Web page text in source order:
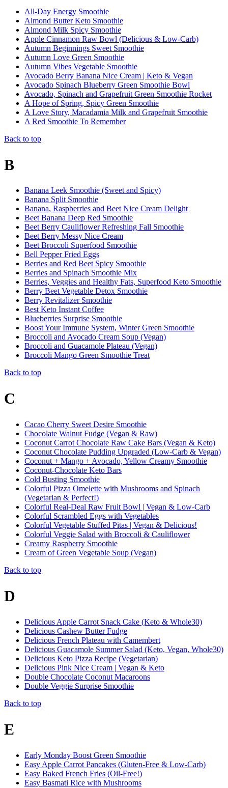
All-Day Energy Smoothie
Almond Butter Keto Smoothie
Almond Milk Spicy Smoothie
Apple Cinnamon Raw Bowl (Delicious & Low-Carb)
Autumn Beginnings Sweet Smoothie
Autumn Love Green Smoothie
Autumn Vibes Vegetable Smoothie
Avocado Berry Banana Nice Cream | Keto & Vegan
Avocado Spinach Blueberry Green Smoothie Bowl
Avocado, Spinach and Grapefruit Green Smoothie Rocket
A Hope of Spring, Spicy Green Smoothie
A Love Story, Macadamia Milk and Grapefruit Smoothie
A Red Smoothie To Remember
Back to top
B
Banana Leek Smoothie (Sweet and Spicy)
Banana Split Smoothie
Banana, Raspberries and Beet Nice Cream Delight
Beet Banana Deep Red Smoothie
Beet Berry Cauliflower Refreshing Fall Smoothie
Beet Berry Messy Nice Cream
Beet Broccoli Superfood Smoothie
Bell Pepper Fried Eggs
Berries and Red Beet Spicy Smoothie
Berries and Spinach Smoothie Mix
Berries, Veggies and Healthy Fats, Superfood Keto Smoothie
Berry Beet Vegetable Detox Smoothie
Berry Revitalizer Smoothie
Best Keto Instant Coffee
Blueberries Surprise Smoothie
Boost Your Immune System, Winter Green Smoothie
Broccoli and Avocado Cream Soup (Vegan)
Broccoli and Guacamole Plateau (Vegan)
Broccoli Mango Green Smoothie Treat
Back to top
C
Cacao Cherry Sweet Desire Smoothie
Chocolate Walnut Fudge (Vegan & Raw)
Coconut Carrot Chocolate Raw Cake Bars (Vegan & Keto)
Coconut Chocolate Pudding Upgraded (Low-Carb & Vegan)
Coconut + Mango + Avocado, Yellow Creamy Smoothie
Coconut-Chocolate Keto Bars
Cold Busting Smoothie
Colorful Pizza Omelette with Mushrooms and Spinach
(Vegetarian & Perfect!)
Colorful Real-Deal Raw Fruit Bowl | Vegan & Low-Carb
Colorful Scrambled Eggs with Vegetables
Colorful Vegetable Stuffed Pitas | Vegan & Delicious!
Colorful Veggie Salad with Broccoli & Cauliflower
Creamy Raspberry Smoothie
Cream of Green Vegetable Soup (Vegan)
Back to top
D
Delicious Apple Carrot Snack Cake (Keto & Whole30)
Delicious Cashew Butter Fudge
Delicious French Plateau with Camembert
Delicious Guacamole Summer Salad (Keto, Vegan, Whole30)
Delicious Keto Pizza Recipe (Vegetarian)
Delicious Pink Nice Cream | Vegan & Keto
Double Chocolate Coconut Macaroons
Double Veggie Surprise Smoothie
Back to top
E
Early Monday Boost Green Smoothie
Easy Apple Carrot Pancakes (Gluten-Free & Low-Carb)
Easy Baked French Fries (Oil-Free!)
Easy Basmati Rice with Mushrooms